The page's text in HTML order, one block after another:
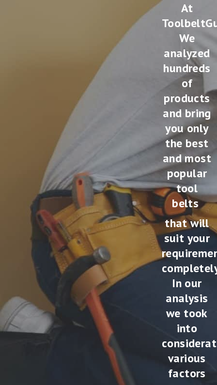
At
We
analyzed
hundreds
of
products
and bring
you only
the best
and most
popular
tool
belts
that will
suit your
In our
analysis
we took
into
various
factors